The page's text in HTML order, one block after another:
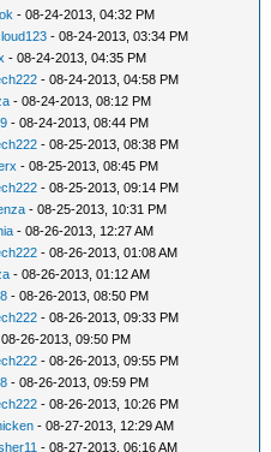
- 08-24-2013, 04:32 PM
- 08-24-2013, 03:34 PM
- 08-24-2013, 04:35 PM
- 08-24-2013, 04:58 PM
- 08-24-2013, 08:12 PM
- 08-24-2013, 08:44 PM
- 08-25-2013, 08:38 PM
- 08-25-2013, 08:45 PM
- 08-25-2013, 09:14 PM
- 08-25-2013, 10:31 PM
- 08-26-2013, 12:27 AM
- 08-26-2013, 01:08 AM
- 08-26-2013, 01:12 AM
- 08-26-2013, 08:50 PM
- 08-26-2013, 09:33 PM
26-2013, 09:50 PM
- 08-26-2013, 09:55 PM
- 08-26-2013, 09:59 PM
- 08-26-2013, 10:26 PM
- 08-27-2013, 12:29 AM
- 08-27-2013, 06:16 AM